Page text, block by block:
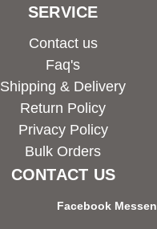
SERVICE
Contact us
Faq's
Shipping & Delivery
Return Policy
Privacy Policy
Bulk Orders
CONTACT US
Facebook